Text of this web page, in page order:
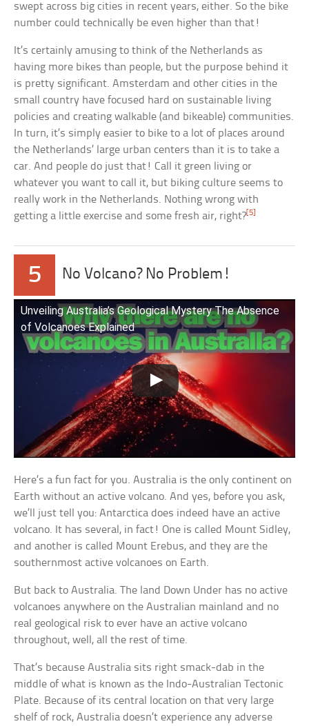
swept across big cities in recent years, either. So the bike
number could technically be even higher than that!
It’s certainly amusing to think of the Netherlands as
having more bikes than people, but the purpose behind it
is pretty significant. Amsterdam and other cities in the
small country have focused hard on sustainable living
policies and creating walkable (and bikeable) communities.
In turn, it’s simply easier to bike to a lot of places around
the Netherlands’ large urban centers than it is to take a
car. And people do just that! Call it green living or
whatever you want to call it, but biking culture seems to
really work in the Netherlands. Nothing wrong with
getting a little exercise and some fresh air, right? [5]
5 No Volcano? No Problem!
Unveiling Australia’s Geological Mystery The Absence
of Volcanoes Explained
Here’s a fun fact for you. Australia is the only continent on
Earth without an active volcano. And yes, before you ask,
we’ll just tell you: Antarctica does indeed have an active
volcano. It has several, in fact! One is called Mount Sidley,
and another is called Mount Erebus, and they are the
southernmost active volcanoes on Earth.
But back to Australia. The land Down Under has no active
volcanoes anywhere on the Australian mainland and no
real geological risk to ever have an active volcano
throughout, well, all the rest of time.
That’s because Australia sits right smack-dab in the
middle of what is known as the Indo-Australian Tectonic
Plate. Because of its central location on that very large
shelf of rock, Australia doesn’t experience any adverse